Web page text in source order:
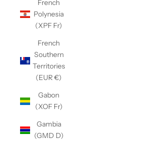
French
Polynesia
(XPF Fr)
French
Southern
Territories
(EUR €)
Gabon
(XOF Fr)
Gambia
(GMD D)